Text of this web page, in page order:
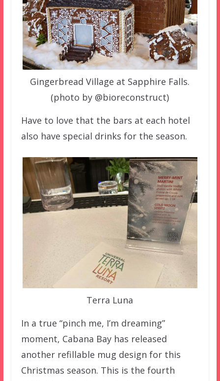
Gingerbread Village at Sapphire Falls.
(photo by @bioreconstruct)
Have to love that the bars at each hotel
also have special drinks for the season.
Terra Luna
In a true “pinch me, I’m dreaming”
moment, Cabana Bay has released
another refillable mug design for this
Christmas season. This is the fourth